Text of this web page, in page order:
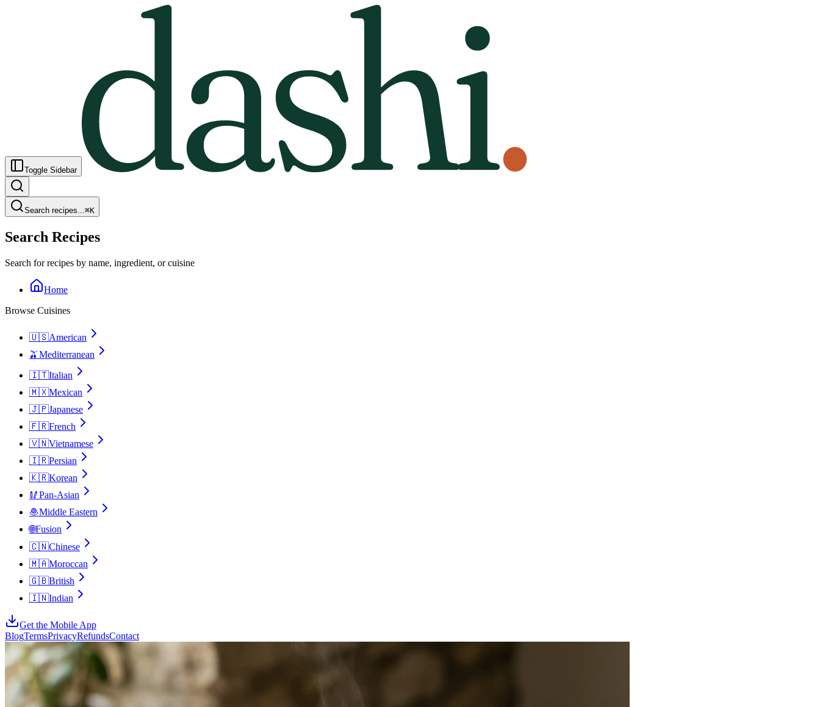
Toggle Sidebar
Search recipes...⌘K
Search Recipes
Search for recipes by name, ingredient, or cuisine
Home
Browse Cuisines
🇺🇸American
🫒Mediterranean
🇮🇹Italian
🇲🇽Mexican
🇯🇵Japanese
🇫🇷French
🇻🇳Vietnamese
🇮🇷Persian
🇰🇷Korean
🥢Pan-Asian
🧆Middle Eastern
🌐Fusion
🇨🇳Chinese
🇲🇦Moroccan
🇬🇧British
🇮🇳Indian
Get the Mobile App
BlogTermsPrivacyRefundsContact